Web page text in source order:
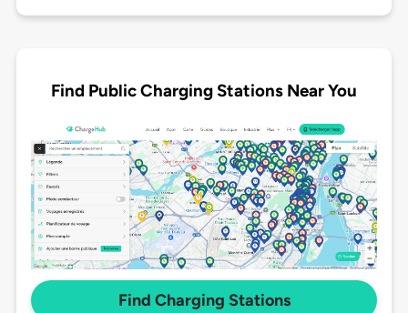
Find Public Charging Stations Near You
Find Charging Stations